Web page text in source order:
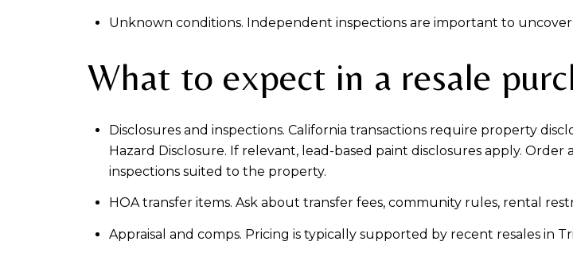
Unknown conditions. Independent inspections are important to
What to expect in a resale
Disclosures and inspections. California transactions require property
Hazard Disclosure. If relevant, lead-based paint disclosures apply.
inspections suited to the property.
HOA transfer items. Ask about transfer fees, community rules, rental
Appraisal and comps. Pricing is typically supported by recent resales in